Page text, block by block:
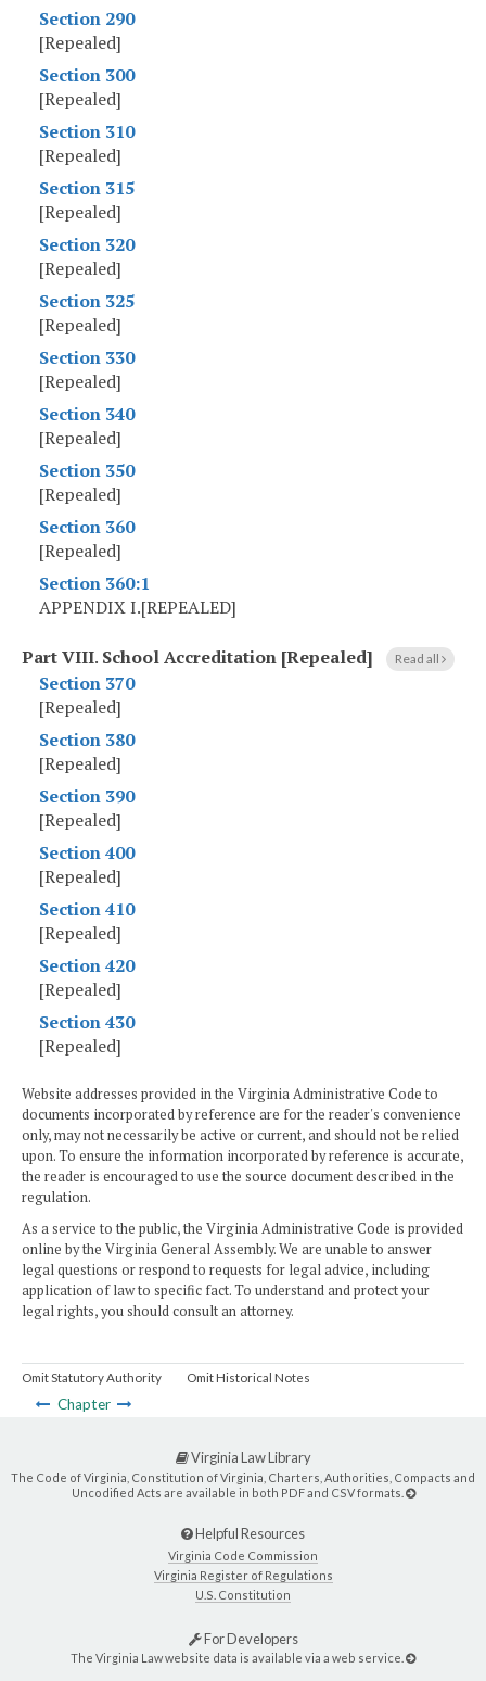
Section 290
[Repealed]
Section 300
[Repealed]
Section 310
[Repealed]
Section 315
[Repealed]
Section 320
[Repealed]
Section 325
[Repealed]
Section 330
[Repealed]
Section 340
[Repealed]
Section 350
[Repealed]
Section 360
[Repealed]
Section 360:1
APPENDIX I.[REPEALED]
Part VIII. School Accreditation [Repealed] Read all
Section 370
[Repealed]
Section 380
[Repealed]
Section 390
[Repealed]
Section 400
[Repealed]
Section 410
[Repealed]
Section 420
[Repealed]
Section 430
[Repealed]
Website addresses provided in the Virginia Administrative Code to
documents incorporated by reference are for the reader's convenience
only, may not necessarily be active or current, and should not be relied
upon. To ensure the information incorporated by reference is accurate,
the reader is encouraged to use the source document described in the
regulation.
As a service to the public, the Virginia Administrative Code is provided
online by the Virginia General Assembly. We are unable to answer
legal questions or respond to requests for legal advice, including
application of law to specific fact. To understand and protect your
legal rights, you should consult an attorney.
Omit Statutory Authority Omit Historical Notes
Chapter
Virginia Law Library
The Code of Virginia, Constitution of Virginia, Charters, Authorities, Compacts and
Uncodified Acts are available in both PDF and CSV formats.
Helpful Resources
Virginia Code Commission
Virginia Register of Regulations
U.S. Constitution
For Developers
The Virginia Law website data is available via a web service.